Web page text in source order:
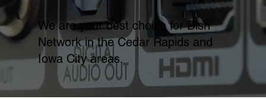
We are your best choice for Dish
Network in the Cedar Rapids and
Iowa City areas.